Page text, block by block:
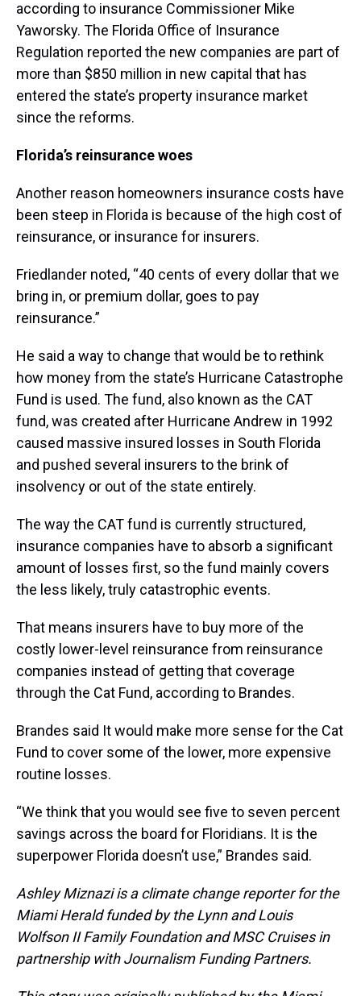
according to insurance Commissioner Mike
Yaworsky. The Florida Office of Insurance
Regulation reported the new companies are part of
more than $850 million in new capital that has
entered the state’s property insurance market
since the reforms.
Florida’s reinsurance woes
Another reason homeowners insurance costs have
been steep in Florida is because of the high cost of
reinsurance, or insurance for insurers.
Friedlander noted, “40 cents of every dollar that we
bring in, or premium dollar, goes to pay
reinsurance.”
He said a way to change that would be to rethink
how money from the state’s Hurricane Catastrophe
Fund is used. The fund, also known as the CAT
fund, was created after Hurricane Andrew in 1992
caused massive insured losses in South Florida
and pushed several insurers to the brink of
insolvency or out of the state entirely.
The way the CAT fund is currently structured,
insurance companies have to absorb a significant
amount of losses first, so the fund mainly covers
the less likely, truly catastrophic events.
That means insurers have to buy more of the
costly lower-level reinsurance from reinsurance
companies instead of getting that coverage
through the Cat Fund, according to Brandes.
Brandes said It would make more sense for the Cat
Fund to cover some of the lower, more expensive
routine losses.
“We think that you would see five to seven percent
savings across the board for Floridians. It is the
superpower Florida doesn’t use,” Brandes said.
Ashley Miznazi is a climate change reporter for the
Miami Herald funded by the Lynn and Louis
Wolfson II Family Foundation and MSC Cruises in
partnership with Journalism Funding Partners.